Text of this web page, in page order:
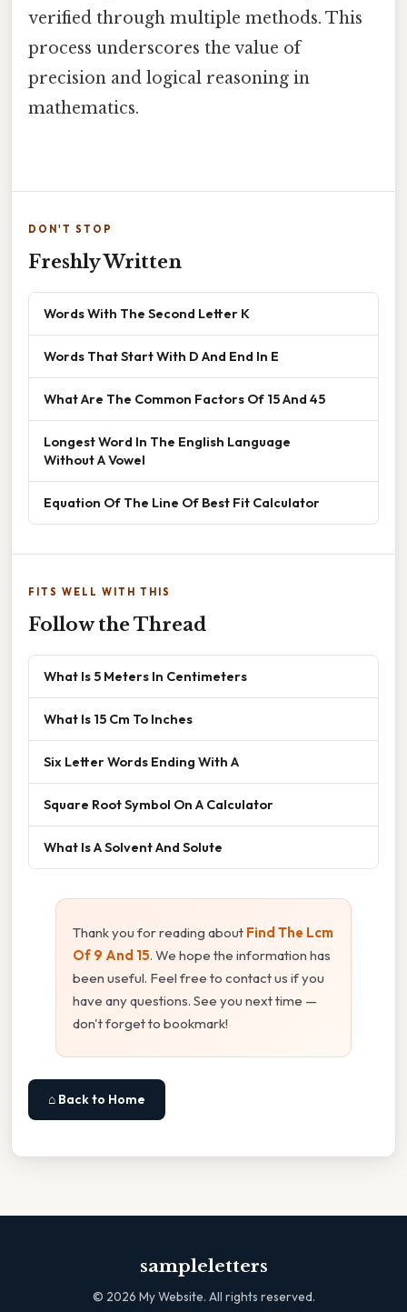
verified through multiple methods. This
process underscores the value of
precision and logical reasoning in
mathematics.
DON'T STOP
Freshly Written
Words With The Second Letter K
Words That Start With D And End In E
What Are The Common Factors Of 15 And 45
Longest Word In The English Language
Without A Vowel
Equation Of The Line Of Best Fit Calculator
FITS WELL WITH THIS
Follow the Thread
What Is 5 Meters In Centimeters
What Is 15 Cm To Inches
Six Letter Words Ending With A
Square Root Symbol On A Calculator
What Is A Solvent And Solute
Thank you for reading about Find The Lcm
Of 9 And 15. We hope the information has
been useful. Feel free to contact us if you
have any questions. See you next time —
don't forget to bookmark!
⌂ Back to Home
sampleletters
© 2026 My Website. All rights reserved.